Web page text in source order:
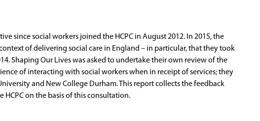
since social workers joined the HCPC in August 2012. In 2015, the
of delivering social care in England – in particular, that they took
Shaping Our Lives was asked to undertake their own review of the
of interacting with social workers when in receipt of services; they
and New College Durham. This report collects the feedback
on the basis of this consultation.